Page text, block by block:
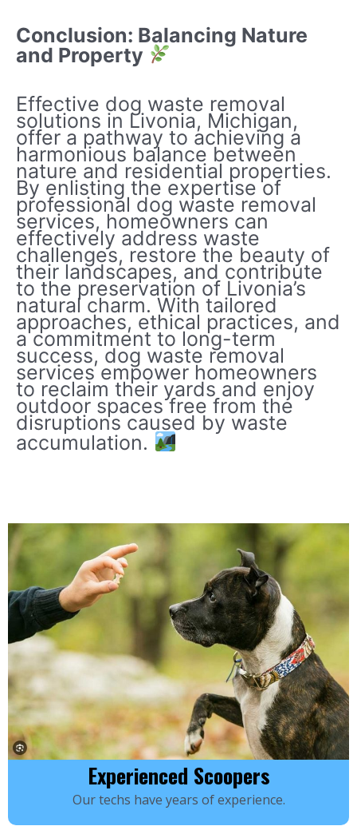
Conclusion: Balancing Nature
and Property
Effective dog waste removal
solutions in Livonia, Michigan,
offer a pathway to achieving a
harmonious balance between
nature and residential properties.
By enlisting the expertise of
professional dog waste removal
services, homeowners can
effectively address waste
challenges, restore the beauty of
their landscapes, and contribute
to the preservation of Livonia’s
natural charm. With tailored
approaches, ethical practices, and
a commitment to long-term
success, dog waste removal
services empower homeowners
to reclaim their yards and enjoy
outdoor spaces free from the
disruptions caused by waste
accumulation.
Experienced Scoopers
Our techs have years of experience.